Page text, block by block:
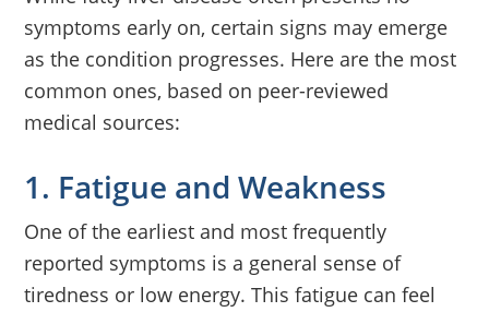
symptoms early on, certain signs may emerge
as the condition progresses. Here are the most
common ones, based on peer-reviewed
medical sources:
1. Fatigue and Weakness
One of the earliest and most frequently
reported symptoms is a general sense of
tiredness or low energy. This fatigue can feel